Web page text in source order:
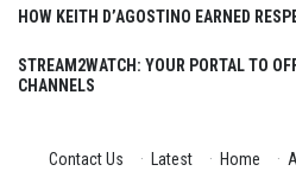
HOW KEITH D’AGOSTINO EARNED
STREAM2WATCH: YOUR PORTAL TO
CHANNELS
Contact Us · Latest · Home ·